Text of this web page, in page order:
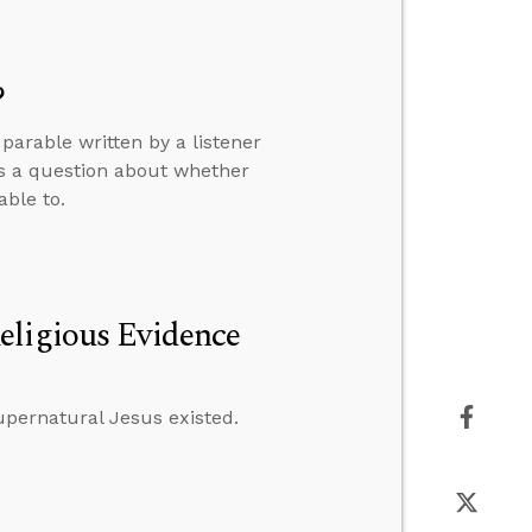
written by a listener
a question about whether
to.
Evidence
Jesus existed.